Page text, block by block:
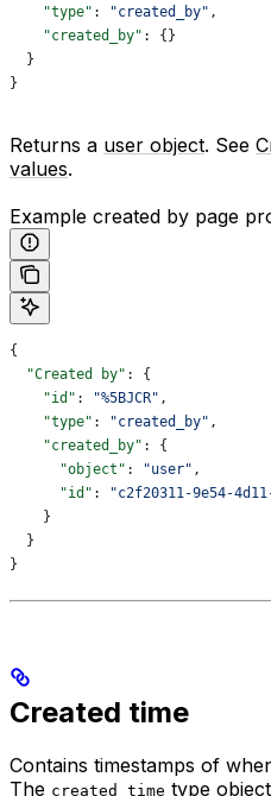
    "type"
: "created_by" ,
    "created_by"
: {}
  }
}
Returns a user object. See
values.
Example created by page
{
  "Created by"
: {
    "id"
: "%5BJCR" ,
    "type"
: "created_by" ,
    "created_by"
: {
      "object"
: "user" ,
      "id"
:
"c2f20311-9e54-
    }
  }
}
Created time
Contains timestamps of
The created_time type